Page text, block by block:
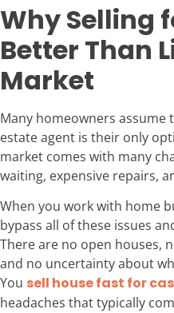
Why Selling
Better Than
Market
Many homeowners assume
estate agent is their only
market comes with many
waiting, expensive repairs,
When you work with home
bypass all of these issues
There are no open houses,
and no uncertainty about
You sell house fast for
headaches that typically